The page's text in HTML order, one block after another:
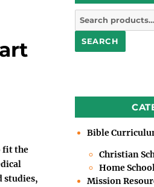
fit the
studies,
Search
for:
SEARCH
Bible
Christian
Home
Mission